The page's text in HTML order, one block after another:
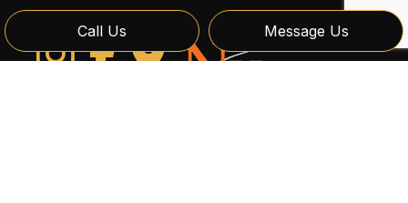
Call Us Message Us